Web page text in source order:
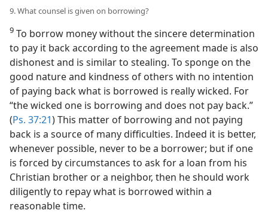
9. What counsel is given on borrowing?
9 To borrow money without the sincere determination
to pay it back according to the agreement made is also
dishonest and is similar to stealing. To sponge on the
good nature and kindness of others with no intention
of paying back what is borrowed is really wicked. For
“the wicked one is borrowing and does not pay back.”
(Ps. 37:21) This matter of borrowing and not paying
back is a source of many difficulties. Indeed it is better,
whenever possible, never to be a borrower; but if one
is forced by circumstances to ask for a loan from his
Christian brother or a neighbor, then he should work
diligently to repay what is borrowed within a
reasonable time.